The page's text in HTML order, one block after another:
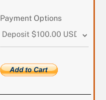
Payment Options